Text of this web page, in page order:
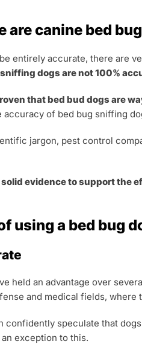
are canine bed
entirely accurate, there are
dogs are not 100%
that bed bud dogs are
accuracy of bed bug sniffing
jargon, pest control
evidence to support the
using a bed bug
held an advantage over
and medical fields,
confidently speculate that
exception to this.